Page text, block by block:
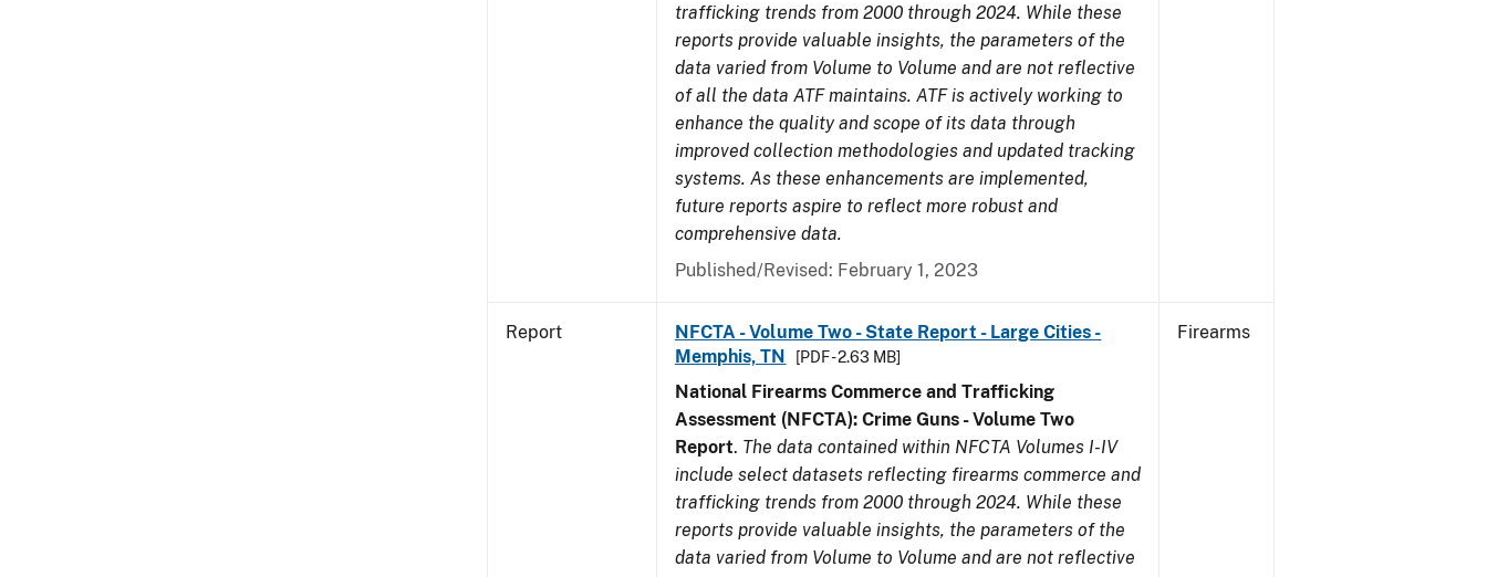
trafficking trends from 2000 through 2024. While these
reports provide valuable insights, the parameters of the
data varied from Volume to Volume and are not reflective
of all the data ATF maintains. ATF is actively working to
enhance the quality and scope of its data through
improved collection methodologies and updated tracking
systems. As these enhancements are implemented,
future reports aspire to reflect more robust and
comprehensive data.
Published/Revised: February 1, 2023
Report
NFCTA - Volume Two - State Report - Large Cities -
Memphis, TN
[PDF - 2.63 MB]
National Firearms Commerce and Trafficking
Assessment (NFCTA): Crime Guns - Volume Two
Report. The data contained within NFCTA Volumes I-IV
include select datasets reflecting firearms commerce and
trafficking trends from 2000 through 2024. While these
reports provide valuable insights, the parameters of the
data varied from Volume to Volume and are not reflective
Firearms